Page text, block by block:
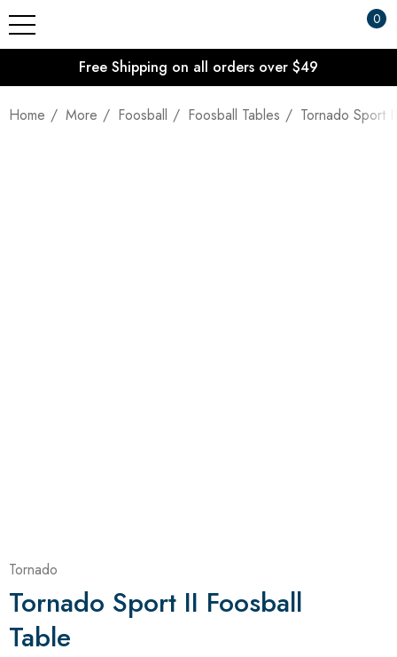
0
Free Shipping on all orders over $49
Home More Foosball Foosball Tables Tornado Sport
Tornado
Tornado Sport II Foosball
Table